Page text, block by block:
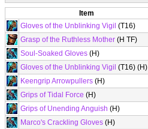
Item
Gloves of the Unblinking Vigil (T16)
Grasp of the Ruthless Mother (H TF)
Soul-Soaked Gloves (H)
Gloves of the Unblinking Vigil (T16) (H)
Keengrip Arrowpullers (H)
Grips of Tidal Force (H)
Grips of Unending Anguish (H)
Marco's Crackling Gloves (H)